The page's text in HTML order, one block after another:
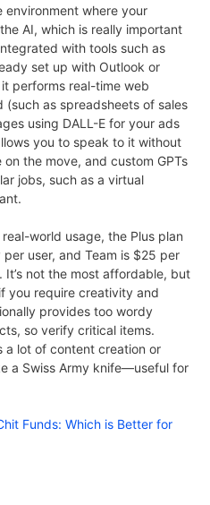
environment where your
AI, which is really important
with tools such as
set up with Outlook or
it performs real-time web
(such as spreadsheets of sales
using DALL-E for your ads
you to speak to it without
on the move, and custom GPTs
jobs, such as a virtual
world usage, the Plus plan
user, and Team is $25 per
not the most affordable, but
you require creativity and
provides too wordy
so verify critical items.
a lot of content creation or
a Swiss Army knife—useful for
Funds: Which is Better for